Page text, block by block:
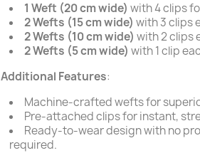
1 Weft (20 cm wide) with 4 clips
2 Wefts (15 cm wide) with 3 clips
2 Wefts (10 cm wide) with 2 clips
2 Wefts (5 cm wide) with 1 clip
Additional Features:
Machine-crafted wefts for
Pre-attached clips for instant,
Ready-to-wear design with no
required.